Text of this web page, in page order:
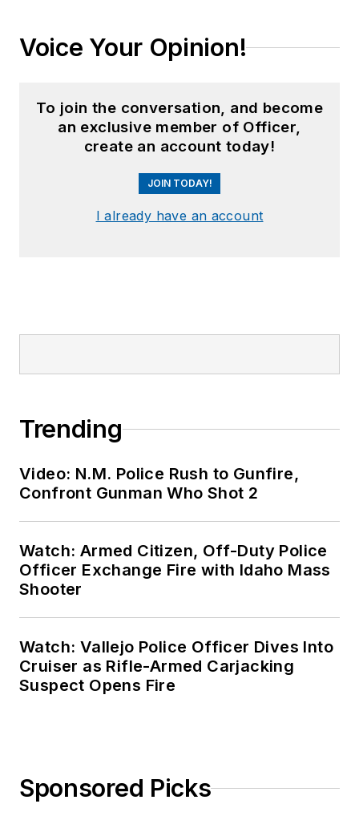
Voice Your Opinion!
To join the conversation, and become
an exclusive member of Officer,
create an account today!
JOIN TODAY!
I already have an account
Trending
Video: N.M. Police Rush to Gunfire,
Confront Gunman Who Shot 2
Watch: Armed Citizen, Off-Duty Police
Officer Exchange Fire with Idaho Mass
Shooter
Watch: Vallejo Police Officer Dives Into
Cruiser as Rifle-Armed Carjacking
Suspect Opens Fire
Sponsored Picks